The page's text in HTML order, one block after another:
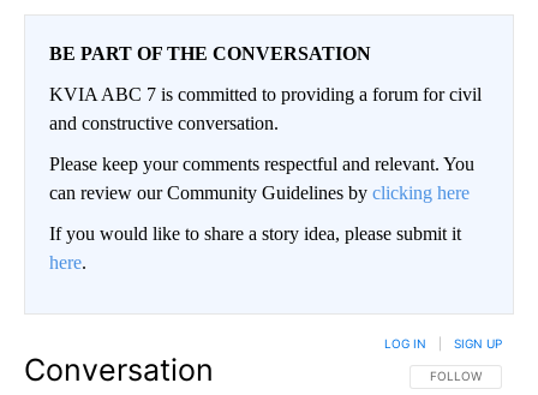
BE PART OF THE CONVERSATION
KVIA ABC 7 is committed to providing a forum for civil
and constructive conversation.
Please keep your comments respectful and relevant. You
can review our Community Guidelines by clicking here
If you would like to share a story idea, please submit it
here.
Conversation FOLLOW THIS
FOLLOW
LOG IN SIGN UP